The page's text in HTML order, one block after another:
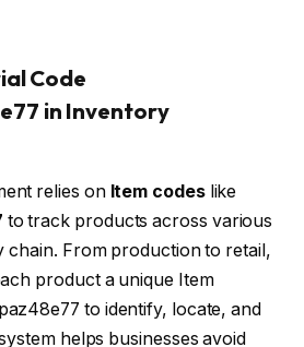
Code
in Inventory
relies on Item codeslike
to track products across various
chain. From production to retail,
product a unique Item
to identify, locate, and
helps businesses avoid